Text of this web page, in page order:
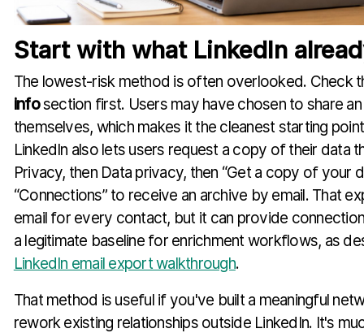
Start with what LinkedIn
The lowest-risk method is often overlooked. Check
infosection first. Users may have chosen to share an
themselves, which makes it the cleanest starting
LinkedIn also lets users request a copy of their data
Privacy, then Data privacy, then “Get a copy of your
“Connections” to receive an archive by email. That
email for every contact, but it can provide
a legitimate baseline for enrichment workflows, as
LinkedIn email export walkthrough.
That method is useful if you've built a meaningful
rework existing relationships outside LinkedIn. It's